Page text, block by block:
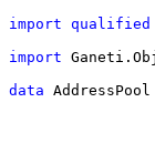
import qualified
import Ganeti .
data AddressPool